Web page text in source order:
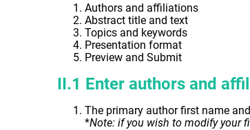
Authors and affiliations
Abstract title and text
Topics and keywords
Presentation format
Preview and Submit
II.1 Enter authors and
The primary author first name
*Note: if you wish to modify your